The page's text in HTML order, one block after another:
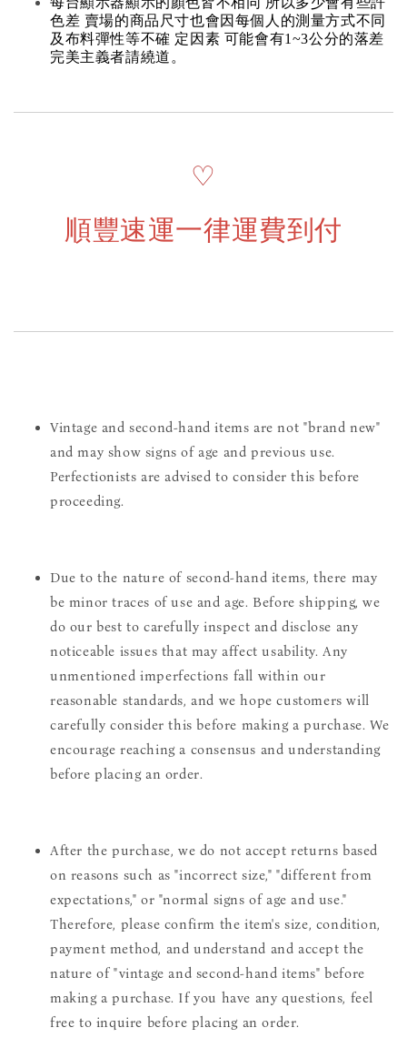
色差 賣場的商品尺寸也會因每個人的測量方式不同
及布料彈性等不確 定因素 可能會有1~3公分的落差
完美主義者請繞道。
♡
順豐速運一律運費到付
Vintage and second-hand items are not "brand new"
and may show signs of age and previous use.
Perfectionists are advised to consider this before
proceeding.
Due to the nature of second-hand items, there may
be minor traces of use and age. Before shipping, we
do our best to carefully inspect and disclose any
noticeable issues that may affect usability. Any
unmentioned imperfections fall within our
reasonable standards, and we hope customers will
carefully consider this before making a purchase. We
encourage reaching a consensus and understanding
before placing an order.
After the purchase, we do not accept returns based
on reasons such as "incorrect size," "different from
expectations," or "normal signs of age and use."
Therefore, please confirm the item's size, condition,
payment method, and understand and accept the
nature of "vintage and second-hand items" before
making a purchase. If you have any questions, feel
free to inquire before placing an order.